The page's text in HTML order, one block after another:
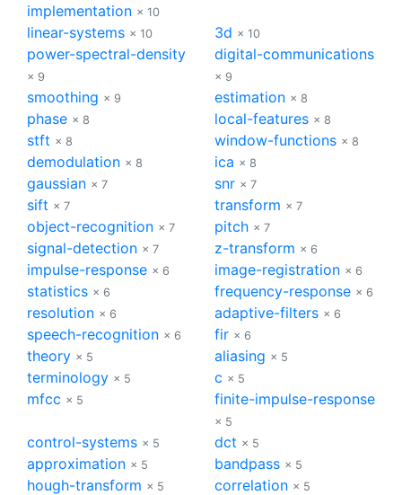
implementation × 10
linear-systems × 10 3d × 10
power-spectral-density
× 9
digital-communications
× 9
smoothing × 9 estimation × 8
phase × 8 local-features × 8
stft × 8 window-functions × 8
demodulation × 8 ica × 8
gaussian × 7 snr × 7
sift × 7 transform × 7
object-recognition × 7 pitch × 7
signal-detection × 7 z-transform × 6
impulse-response × 6 image-registration × 6
statistics × 6 frequency-response × 6
resolution × 6 adaptive-filters × 6
speech-recognition × 6 fir × 6
theory × 5 aliasing × 5
terminology × 5 c × 5
mfcc × 5 finite-impulse-response
× 5
control-systems × 5 dct × 5
approximation × 5 bandpass × 5
hough-transform × 5 correlation × 5